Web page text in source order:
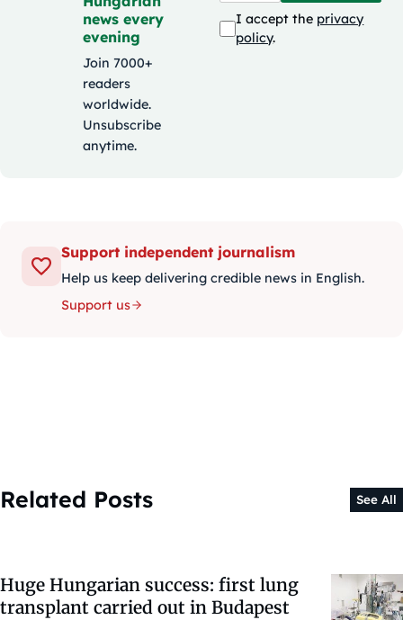
news every
evening
Join 7000+
readers
worldwide.
Unsubscribe
anytime.
I accept the privacy
policy.
Support independent journalism
Help us keep delivering credible news in English.
Support us
Related Posts See All
Huge Hungarian success: first lung
transplant carried out in Budapest